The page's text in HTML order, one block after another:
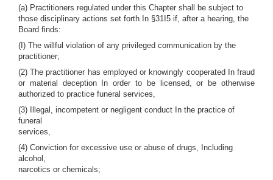
(a) Practitioners regulated under this Chapter shall be subject to
those disciplinary actions set forth In §31I5 if, after a hearing, the
Board finds:
(I) The willful violation of any privileged communication by the
practitioner;
(2) The practitioner has employed or knowingly cooperated In fraud
or material deception In order to be licensed, or be otherwise
authorized to practice funeral services,
(3) Illegal, incompetent or negligent conduct In the practice of
funeral
services,
(4) Conviction for excessive use or abuse of drugs, Including
alcohol,
narcotics or chemicals;